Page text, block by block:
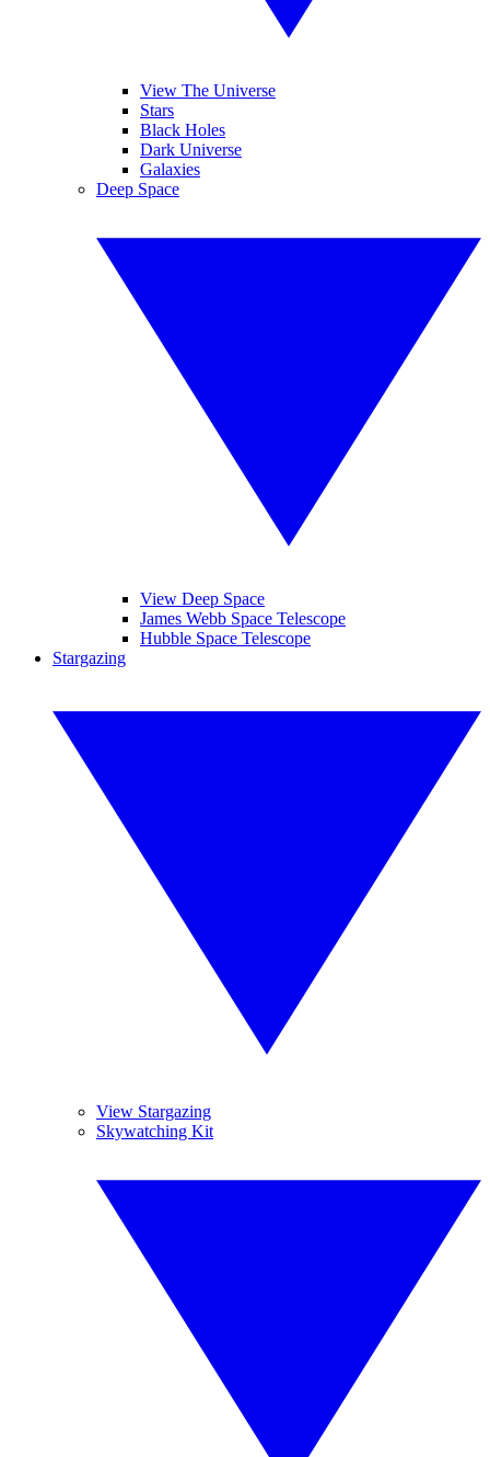
View The Universe
Stars
Black Holes
Dark Universe
Galaxies
Deep Space
View Deep Space
James Webb Space Telescope
Hubble Space Telescope
Stargazing
View Stargazing
Skywatching Kit